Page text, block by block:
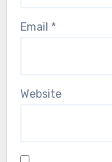
Email *
Website